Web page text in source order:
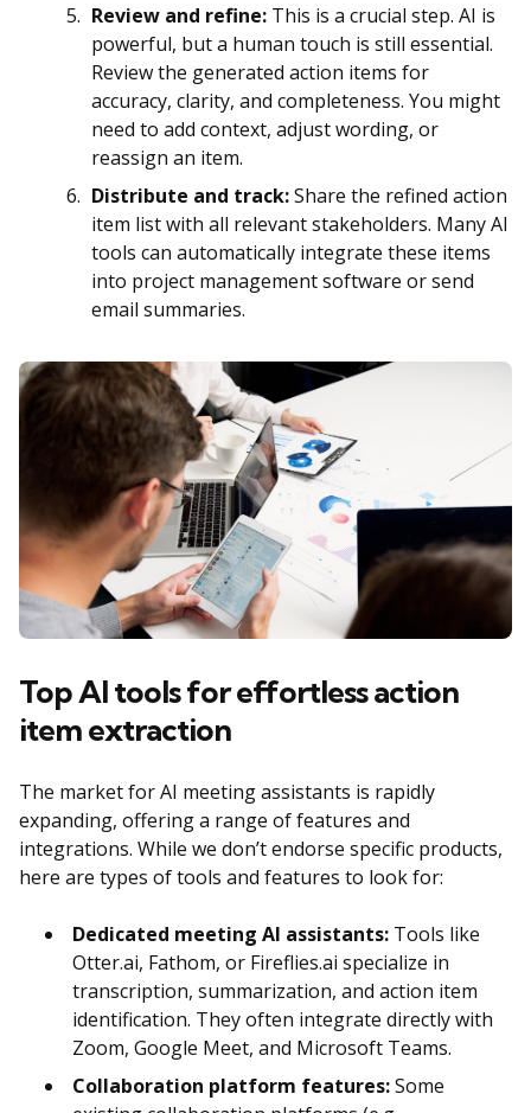
Review and refine: This is a crucial step. AI is
powerful, but a human touch is still essential.
Review the generated action items for
accuracy, clarity, and completeness. You might
need to add context, adjust wording, or
reassign an item.
Distribute and track:Share the refined action
item list with all relevant stakeholders. Many AI
tools can automatically integrate these items
into project management software or send
email summaries.
Top AI tools for effortless action
item extraction
The market for AI meeting assistants is rapidly
expanding, offering a range of features and
integrations. While we don’t endorse specific products,
here are types of tools and features to look for:
Dedicated meeting AI assistants: Tools like
Otter.ai, Fathom, or Fireflies.ai specialize in
transcription, summarization, and action item
identification. They often integrate directly with
Zoom, Google Meet, and Microsoft Teams.
Collaboration platform features:Some